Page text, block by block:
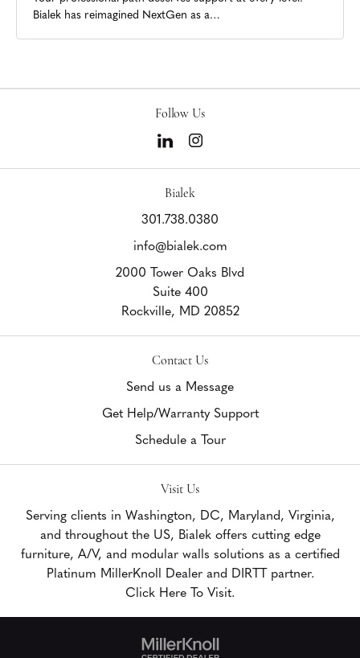
Bialek has reimagined NextGen as a…
Follow Us
Bialek
301.738.0380
info@bialek.com
2000 Tower Oaks Blvd
Suite 400
Rockville, MD 20852
Contact Us
Send us a Message
Get Help/Warranty Support
Schedule a Tour
Visit Us
Serving clients in Washington, DC, Maryland, Virginia,
and throughout the US, Bialek offers cutting edge
furniture, A/V, and modular walls solutions as a certified
Platinum MillerKnoll Dealer and DIRTT partner.
Click Here To Visit.